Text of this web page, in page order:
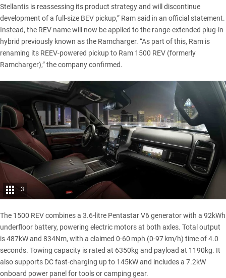
Stellantis is reassessing its product strategy and will discontinue
development of a full-size BEV pickup,” Ram said in an official statement.
Instead, the REV name will now be applied to the range-extended plug-in
hybrid previously known as the Ramcharger. “As part of this, Ram is
renaming its REEV-powered pickup to Ram 1500 REV (formerly
Ramcharger),” the company confirmed.
3
The 1500 REV combines a 3.6-litre Pentastar V6 generator with a 92kWh
underfloor battery, powering electric motors at both axles. Total output
is 487kW and 834Nm, with a claimed 0-60 mph (0-97 km/h) time of 4.0
seconds. Towing capacity is rated at 6350kg and payload at 1190kg. It
also supports DC fast-charging up to 145kW and includes a 7.2kW
onboard power panel for tools or camping gear.